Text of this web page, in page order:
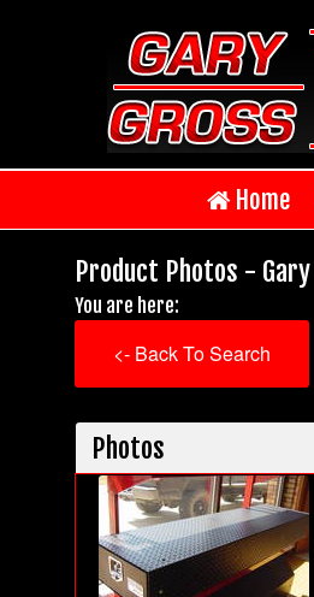
Home
Product Photos -
You are here:
<- Back To Search
Photos